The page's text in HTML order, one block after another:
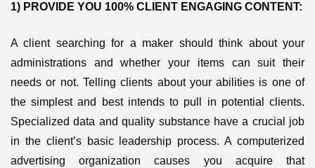
1) PROVIDE YOU 100% CLIENT ENGAGING CONTENT:
A client searching for a maker should think about your
administrations and whether your items can suit their
needs or not. Telling clients about your abilities is one of
the simplest and best intends to pull in potential clients.
Specialized data and quality substance have a crucial job
in the client’s basic leadership process. A computerized
advertising organization causes you acquire that